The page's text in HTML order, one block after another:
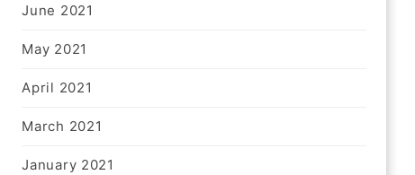
June 2021
May 2021
April 2021
March 2021
January 2021